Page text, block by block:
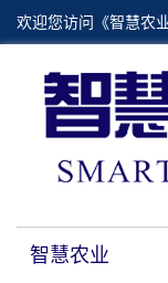
欢迎您访问《智慧农
智慧农业